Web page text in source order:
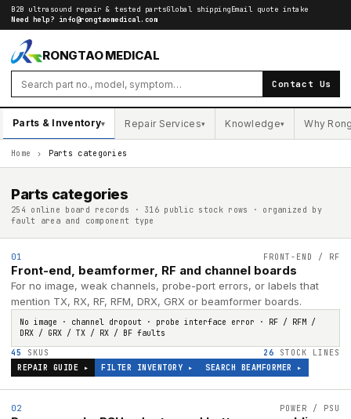
B2B ultrasound repair & tested partsGlobal shippingEmail quote intake
Need help? info@rongtaomedical.com
RONGTAO MEDICAL
Contact Us
Parts & Inventory▾ Repair Services▾ Knowledge▾ Why
Home › Parts categories
Parts categories
254 online board records · 316 public stock rows · organized by
fault area and component type
01 FRONT-END / RF
Front-end, beamformer, RF and channel boards
For no image, weak channels, probe-port errors, or labels that
mention TX, RX, RF, RFM, DRX, GRX or beamformer boards.
No image · channel dropout · probe interface error · RF / RFM /
DRX / GRX / TX / RX / BF faults
45
SKUS 26 STOCK LINES
REPAIR GUIDE ▸
FILTER INVENTORY ▸ SEARCH BEAMFORMER ▸
02 POWER / PSU